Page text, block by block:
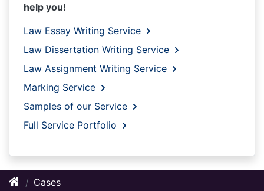
help you!
Law Essay Writing Service
Law Dissertation Writing Service
Law Assignment Writing Service
Marking Service
Samples of our Service
Full Service Portfolio
Cases